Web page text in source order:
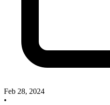
Feb 28, 2024
•